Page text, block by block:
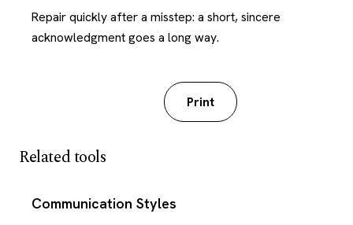
Repair quickly after a misstep: a short, sincere
acknowledgment goes a long way.
Print
Related tools
Communication Styles